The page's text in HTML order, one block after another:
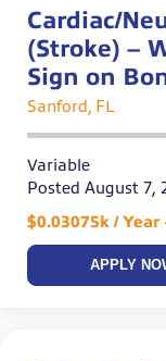
Cardiac/
(Stroke) –
Sign on
Sanford, FL
Variable
Posted August 7,
$0.03075k / Year
APPLY